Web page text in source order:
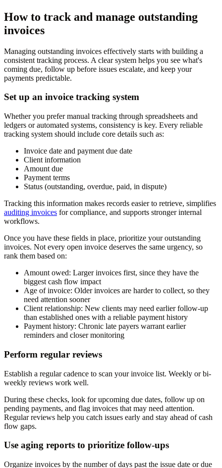
How to track and manage outstanding
invoices
Managing outstanding invoices effectively starts with building a
consistent tracking process. A clear system helps you see what's
coming due, follow up before issues escalate, and keep your
payments predictable.
Set up an invoice tracking system
Whether you prefer manual tracking through spreadsheets and
ledgers or automated systems, consistency is key. Every reliable
tracking system should include core details such as:
Invoice date and payment due date
Client information
Amount due
Payment terms
Status (outstanding, overdue, paid, in dispute)
Tracking this information makes records easier to retrieve, simplifies
auditing invoices for compliance, and supports stronger internal
workflows.
Once you have these fields in place, prioritize your outstanding
invoices. Not every open invoice deserves the same urgency, so
rank them based on:
Amount owed: Larger invoices first, since they have the
biggest cash flow impact
Age of invoice: Older invoices are harder to collect, so they
need attention sooner
Client relationship: New clients may need earlier follow-up
than established ones with a reliable payment history
Payment history: Chronic late payers warrant earlier
reminders and closer monitoring
Perform regular reviews
Establish a regular cadence to scan your invoice list. Weekly or bi-
weekly reviews work well.
During these checks, look for upcoming due dates, follow up on
pending payments, and flag invoices that may need attention.
Regular reviews help you catch issues early and stay ahead of cash
flow gaps.
Use aging reports to prioritize follow-ups
Organize invoices by the number of days past the issue date or due